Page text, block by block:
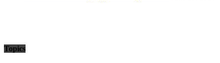
Topics